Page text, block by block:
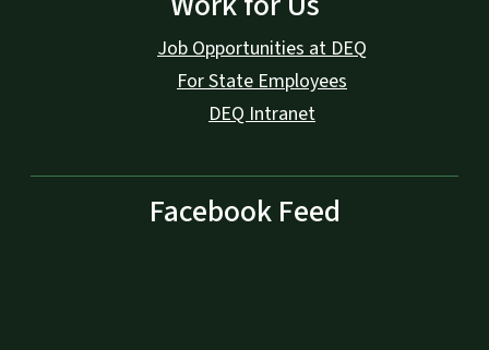
Job Opportunities at DEQ
For State Employees
DEQ Intranet
Facebook Feed